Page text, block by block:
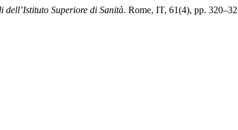
dell’Istituto Superiore di Sanità. Rome, IT, 61(4), pp.